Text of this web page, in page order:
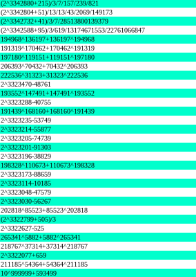
(2^3342880+215)/3/7/157/239/821
(2^3342804+51)/13/13/43/2069/149173
(2^3342732+41)/3/7/28513800139379
(2^3342588+95)/3/619/13174671553/22761066847
194968^136197+136197^194968
191319^170462+170462^191319
197180^119151+119151^197180
206393^70432+70432^206393
222536^31323+31323^222536
2^3323470-48761
193552^147491+147491^193552
2^3323288-40755
191439^168160+168160^191439
2^3323235-53749
2^3323214-55877
2^3323205-74739
2^3323201-91303
2^3323196-38829
198328^110673+110673^198328
2^3323173-88659
2^3323114-10185
2^3323048-47579
2^3323030-56267
202818^85523+85523^202818
(2^3322799+505)/3
2^3322627-525
265341^5882+5882^265341
218767^37314+37314^218767
2^3322077+659
211185^54364+54364^211185
10^999999+593499